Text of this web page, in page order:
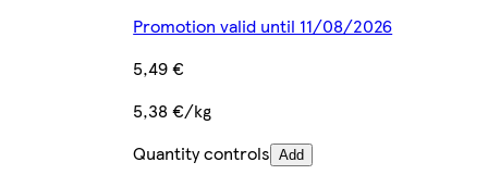
Promotion valid until 11/08/2026
5,49 €
5,38 €/kg
Quantity controls Add